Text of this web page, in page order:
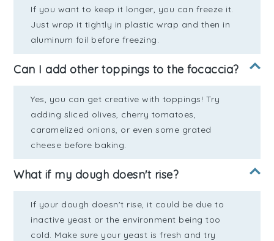
If you want to keep it longer, you can freeze it.
Just wrap it tightly in plastic wrap and then in
aluminum foil before freezing.
Can I add other toppings to the focaccia?
Yes, you can get creative with toppings! Try
adding sliced olives, cherry tomatoes,
caramelized onions, or even some grated
cheese before baking.
What if my dough doesn't rise?
If your dough doesn't rise, it could be due to
inactive yeast or the environment being too
cold. Make sure your yeast is fresh and try